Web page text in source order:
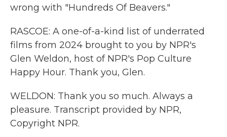
wrong with "Hundreds Of Beavers."
RASCOE: A one-of-a-kind list of underrated
films from 2024 brought to you by NPR's
Glen Weldon, host of NPR's Pop Culture
Happy Hour. Thank you, Glen.
WELDON: Thank you so much. Always a
pleasure. Transcript provided by NPR,
Copyright NPR.